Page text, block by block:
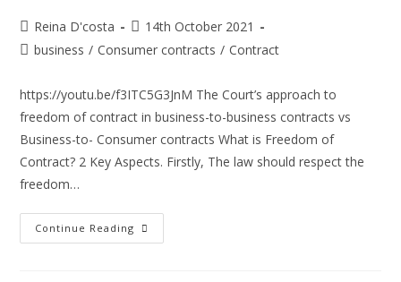
Post
author:
Reina D'costa
Post
published:
14th October 2021
Postbusiness / Consumer contracts / Contract
https://youtu.be/f3ITC5G3JnM The Court’s approach to
freedom of contract in business-to-business contracts vs
Business-to- Consumer contracts What is Freedom of
Contract? 2 Key Aspects. Firstly, The law should respect the
freedom…
Continue Reading What’s
The